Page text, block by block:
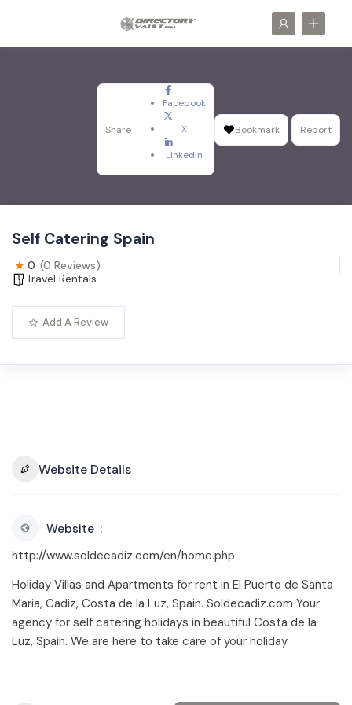
Share
Facebook
X
LinkedIn
Bookmark Report
Self Catering Spain
0 (0 Reviews)
Travel Rentals
Add A Review
Website Details
Website
http://www.soldecadiz.com/en/home.php
Holiday Villas and Apartments for rent in El Puerto de Santa
Maria, Cadiz, Costa de la Luz, Spain. Soldecadiz.com Your
agency for self catering holidays in beautiful Costa de la
Luz, Spain. We are here to take care of your holiday.